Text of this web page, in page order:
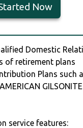
Now
Domestic
of retirement plans
Plans such
GILSONITE
service features: